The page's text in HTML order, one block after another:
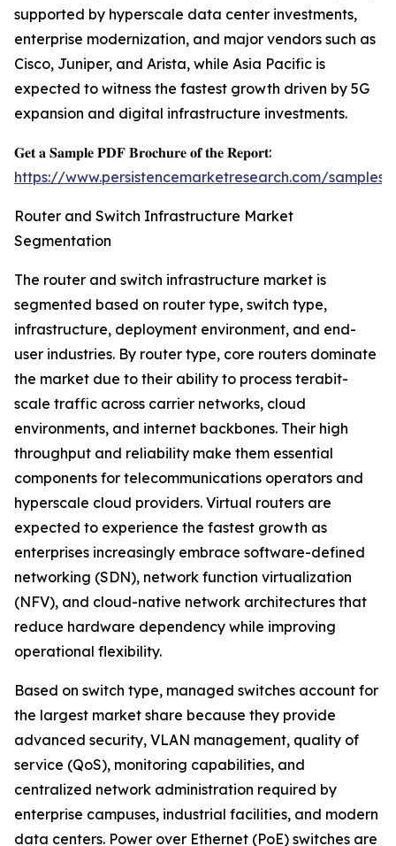
supported by hyperscale data center investments,
enterprise modernization, and major vendors such as
Cisco, Juniper, and Arista, while Asia Pacific is
expected to witness the fastest growth driven by 5G
expansion and digital infrastructure investments.
𝐆𝐞𝐭 𝐚 𝐒𝐚𝐦𝐩𝐥𝐞 𝐏𝐃𝐅 𝐁𝐫𝐨𝐜𝐡𝐮𝐫𝐞 𝐨𝐟 𝐭𝐡𝐞 𝐑𝐞𝐩𝐨𝐫𝐭:
https://www.persistencemarketresearch.com/samples/
Router and Switch Infrastructure Market
Segmentation
The router and switch infrastructure market is
segmented based on router type, switch type,
infrastructure, deployment environment, and end-
user industries. By router type, core routers dominate
the market due to their ability to process terabit-
scale traffic across carrier networks, cloud
environments, and internet backbones. Their high
throughput and reliability make them essential
components for telecommunications operators and
hyperscale cloud providers. Virtual routers are
expected to experience the fastest growth as
enterprises increasingly embrace software-defined
networking (SDN), network function virtualization
(NFV), and cloud-native network architectures that
reduce hardware dependency while improving
operational flexibility.
Based on switch type, managed switches account for
the largest market share because they provide
advanced security, VLAN management, quality of
service (QoS), monitoring capabilities, and
centralized network administration required by
enterprise campuses, industrial facilities, and modern
data centers. Power over Ethernet (PoE) switches are